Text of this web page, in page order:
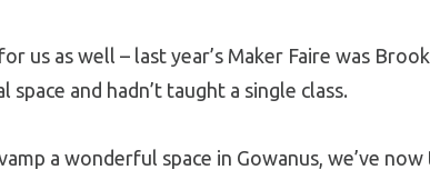
us as well – last year’s Maker Faire was
and hadn’t taught a single class.
a wonderful space in Gowanus, we’ve